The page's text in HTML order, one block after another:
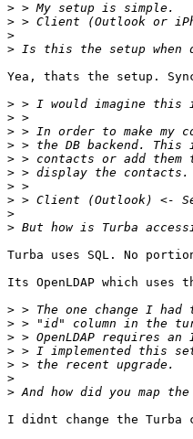
>
>
>
>
Yea, thats the setup.
>
>
>
>
>
>
>
>
>
>
Turba uses SQL. No
Its OpenLDAP which uses
>
>
>
>
>
>
>
I didnt change the Turba